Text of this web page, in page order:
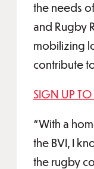
the needs
and Rugby
mobilizing
contribute
SIGN UP TO
“With a
the BVI, I
the rugby